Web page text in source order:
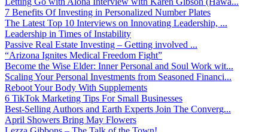
7 Benefits Of Investing in Personalized Number Plates
The Latest Top 10 Interviews on Innovating Leadership, ...
Leadership in Times of Instability
Passive Real Estate Investing – Getting involved ...
“Arizona Ignites Medical Freedom Fight”
Become the Wise Elder: Inner Personal and Soul Work wit...
Scaling Your Personal Investments from Seasoned Financi...
Reboot Your Body With Supplements
6 TikTok Marketing Tips For Small Businesses
Best-Selling Authors and Earth Experts Join The Converg...
April Showers Bring May Flowers